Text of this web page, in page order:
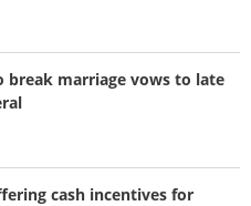
marriage vows to late
cash incentives for